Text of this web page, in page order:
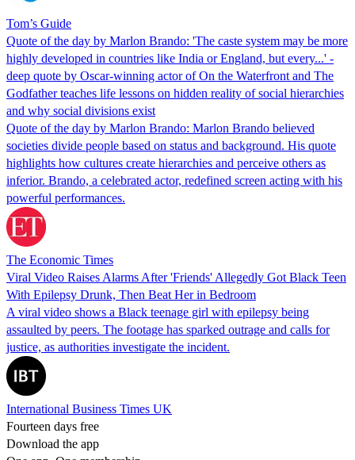
Tom’s Guide
Quote of the day by Marlon Brando: 'The caste system may be more
highly developed in countries like India or England, but every...' -
deep quote by Oscar-winning actor of On the Waterfront and The
Godfather teaches life lessons on hidden reality of social hierarchies
and why social divisions exist
Quote of the day by Marlon Brando: Marlon Brando believed
societies divide people based on status and background. His quote
highlights how cultures create hierarchies and perceive others as
inferior. Brando, a celebrated actor, redefined screen acting with his
powerful performances.
The Economic Times
Viral Video Raises Alarms After 'Friends' Allegedly Got Black Teen
With Epilepsy Drunk, Then Beat Her in Bedroom
A viral video shows a Black teenage girl with epilepsy being
assaulted by peers. The footage has sparked outrage and calls for
justice, as authorities investigate the incident.
International Business Times UK
Fourteen days free
Download the app